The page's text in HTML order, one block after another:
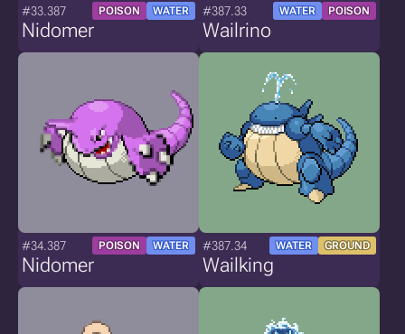
#33.387 POISON WATER
Nidomer
#387.33 WATER POISON
Wailrino
#34.387 POISON WATER
Nidomer
#387.34 WATER GROUND
Wailking